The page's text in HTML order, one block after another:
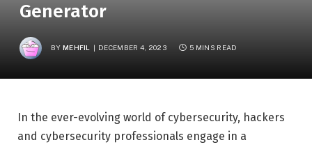
Generator
BY MEHFIL DECEMBER 4, 2023 5 MINS READ
In the ever-evolving world of cybersecurity, hackers
and cybersecurity professionals engage in a